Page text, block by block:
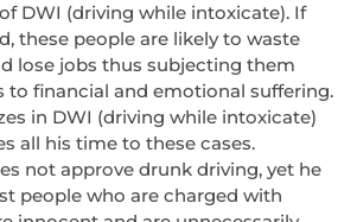
DWI (driving while intoxicate). If
these people are likely to waste
lose jobs thus subjecting them
to financial and emotional suffering.
in DWI (driving while intoxicate)
all his time to these cases.
not approve drunk driving, yet he
people who are charged with